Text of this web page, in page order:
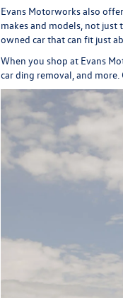
Evans Motorworks also
makes and models, not just
owned car that can fit just
When you shop at Evans
car ding removal, and